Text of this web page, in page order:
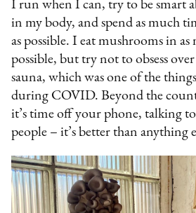
I run when I can, try to be smart
in my body, and spend as much
as possible. I eat mushrooms in as
possible, but try not to obsess
sauna, which was one of the
during COVID. Beyond the
it’s time off your phone, talking
people – it’s better than anything